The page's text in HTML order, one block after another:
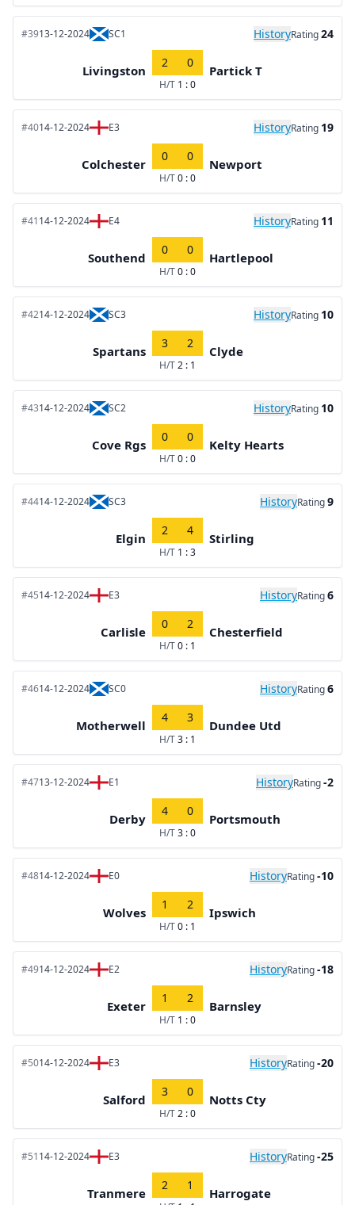
#3913-12-2024 SC1 HistoryRating24
Livingston
2 0
H/T 1 : 0
Partick T
#4014-12-2024 E3 HistoryRating 19
Colchester
0 0
H/T0 : 0
Newport
#4114-12-2024 E4 HistoryRating 11
Southend
0 0
H/T0 : 0
Hartlepool
#4214-12-2024 SC3 HistoryRating 10
Spartans
3 2
H/T2 : 1
Clyde
#4314-12-2024 SC2 HistoryRating 10
Cove Rgs
0 0
H/T0 : 0
Kelty Hearts
#4414-12-2024 SC3 HistoryRating9
Elgin
2 4
H/T 1 : 3
Stirling
#4514-12-2024 E3 HistoryRating6
Carlisle
0 2
H/T0 : 1
Chesterfield
#4614-12-2024 SC0 HistoryRating6
Motherwell
4 3
H/T3 : 1
Dundee Utd
#4713-12-2024 E1 HistoryRating-2
Derby
4 0
H/T3 : 0
Portsmouth
#4814-12-2024 E0 HistoryRating-10
Wolves
1 2
H/T0 : 1
Ipswich
#4914-12-2024 E2 HistoryRating-18
Exeter
1 2
H/T 1 : 0
Barnsley
#5014-12-2024 E3 HistoryRating-20
Salford
3 0
H/T2 : 0
Notts Cty
#5114-12-2024 E3 HistoryRating-25
Tranmere
2 1
Harrogate